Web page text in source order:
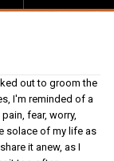
out to groom the
I'm reminded of a
fear, worry,
solace of my life as
it anew, as I